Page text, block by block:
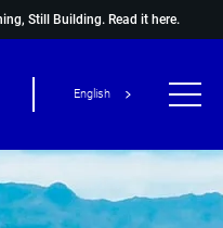
Still Building. Read it here.
English